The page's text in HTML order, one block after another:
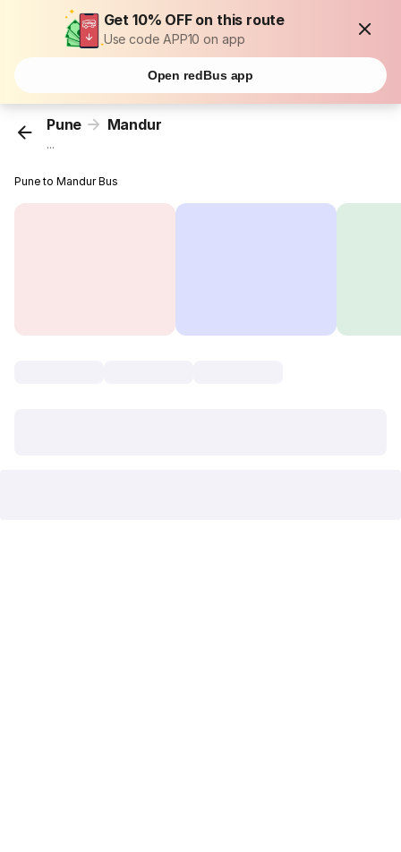
Get 10% OFF on this route
Use code APP10 on app
Open redBus app
Pune Mandur
...
Pune to Mandur Bus